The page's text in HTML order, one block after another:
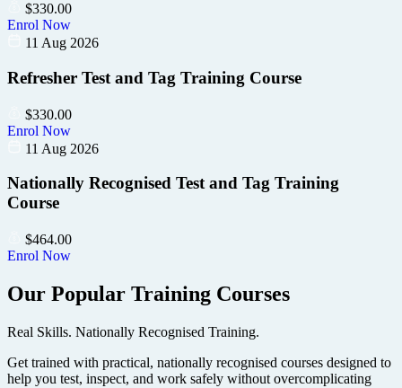
$330.00
Enrol Now
11 Aug 2026
Refresher Test and Tag Training Course
$330.00
Enrol Now
11 Aug 2026
Nationally Recognised Test and Tag Training
Course
$464.00
Enrol Now
Our Popular Training Courses
Real Skills. Nationally Recognised Training.
Get trained with practical, nationally recognised courses designed to
help you test, inspect, and work safely without overcomplicating